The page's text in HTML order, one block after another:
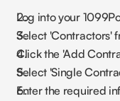
Log into your
Select 'Contractors'
Click the 'Add
Select 'Single
Enter the required